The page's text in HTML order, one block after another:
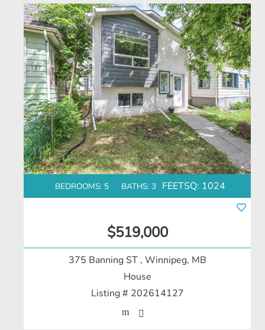
BEDROOMS: 5 BATHS: 3 FEETSQ: 1024
$519,000
375 Banning ST , Winnipeg, MB
House
Listing # 202614127